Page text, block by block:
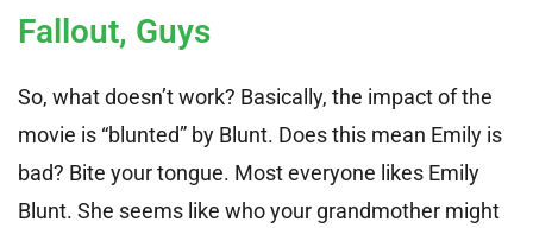
Fallout, Guys
So, what doesn’t work? Basically, the impact of the
movie is “blunted” by Blunt. Does this mean Emily is
bad? Bite your tongue. Most everyone likes Emily
Blunt. She seems like who your grandmother might